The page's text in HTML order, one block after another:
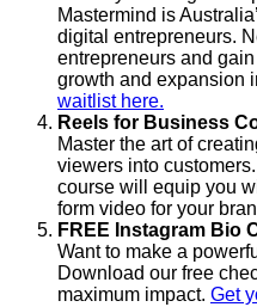
Mastermind is
digital entrepreneurs.
entrepreneurs and
growth and expansion
waitlist here.
Reels for Business
Master the art of
viewers into
course will equip you
form video for your
FREE Instagram Bio
Want to make a
Download our free
maximum impact. Get